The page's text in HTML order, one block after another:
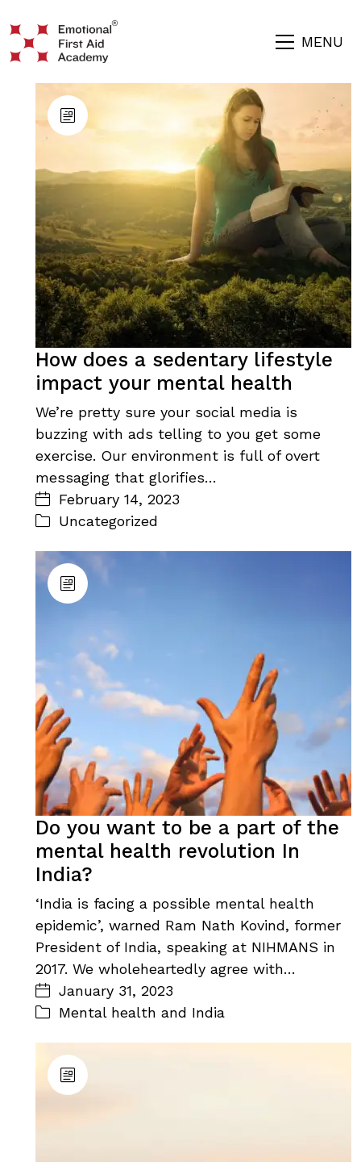
MENU
How does a sedentary lifestyle
impact your mental health
We’re pretty sure your social media is
buzzing with ads telling to you get some
exercise. Our environment is full of overt
messaging that glorifies…
February 14, 2023
Uncategorized
Do you want to be a part of the
mental health revolution In
India?
‘India is facing a possible mental health
epidemic’, warned Ram Nath Kovind, former
President of India, speaking at NIHMANS in
2017. We wholeheartedly agree with…
January 31, 2023
Mental health and India